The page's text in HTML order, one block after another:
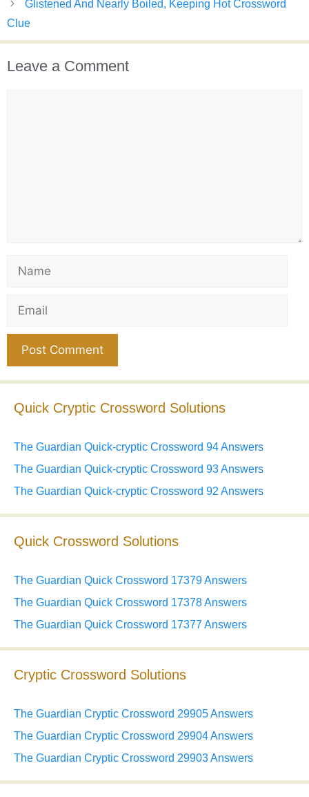
Glistened And Nearly Boiled, Keeping Hot Crossword
Clue
Leave a Comment
Quick Cryptic Crossword Solutions
The Guardian Quick-cryptic Crossword 94 Answers
The Guardian Quick-cryptic Crossword 93 Answers
The Guardian Quick-cryptic Crossword 92 Answers
Quick Crossword Solutions
The Guardian Quick Crossword 17379 Answers
The Guardian Quick Crossword 17378 Answers
The Guardian Quick Crossword 17377 Answers
Cryptic Crossword Solutions
The Guardian Cryptic Crossword 29905 Answers
The Guardian Cryptic Crossword 29904 Answers
The Guardian Cryptic Crossword 29903 Answers